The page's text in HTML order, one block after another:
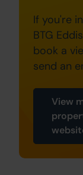
If you're
BTG
book a
send an
View